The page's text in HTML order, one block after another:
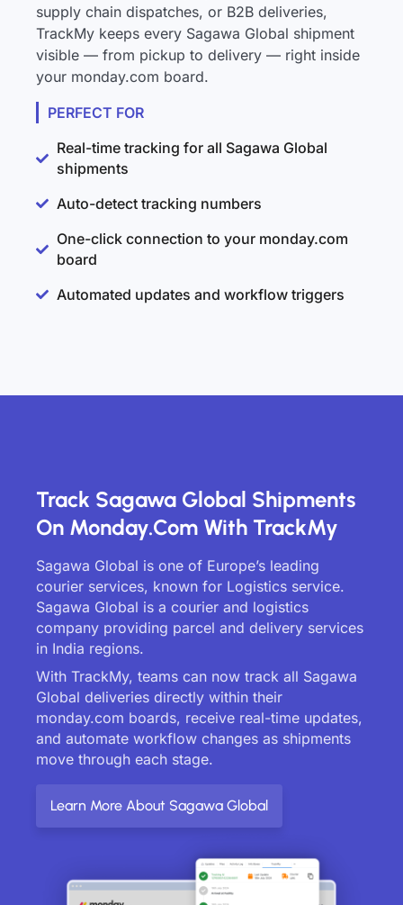
supply chain dispatches, or B2B deliveries,
TrackMy keeps every Sagawa Global shipment
visible — from pickup to delivery — right inside
your monday.com board.
PERFECT FOR
Real-time tracking for all Sagawa Global
shipments
Auto-detect tracking numbers
One-click connection to your monday.com
board
Automated updates and workflow triggers
Track Sagawa Global Shipments
On Monday.com With TrackMy
Sagawa Global is one of Europe’s leading
courier services, known for Logistics service.
Sagawa Global is a courier and logistics
company providing parcel and delivery services
in India regions.
With TrackMy, teams can now track all Sagawa
Global deliveries directly within their
monday.com boards, receive real-time updates,
and automate workflow changes as shipments
move through each stage.
Learn More About Sagawa Global